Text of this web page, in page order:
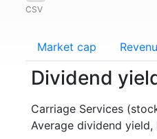
CSV
Market cap
Dividend
Carriage Services
Average dividend yield,